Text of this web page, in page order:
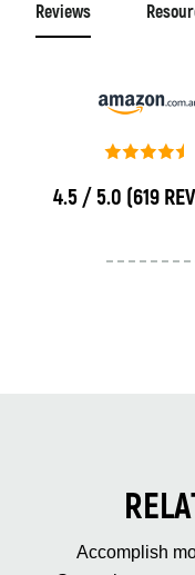
Reviews
4.5 / 5.0 (619
Accomplish